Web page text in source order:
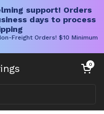
support! Orders
days to process
Freight Orders! $10 Minimum
Open cart
0